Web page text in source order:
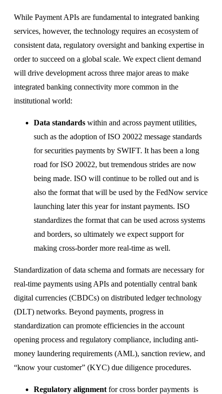
While Payment APIs are fundamental to integrated banking
services, however, the technology requires an ecosystem of
consistent data, regulatory oversight and banking expertise in
order to succeed on a global scale. We expect client demand
will drive development across three major areas to make
integrated banking connectivity more common in the
institutional world:
Data standards within and across payment utilities,
such as the adoption of ISO 20022 message standards
for securities payments by SWIFT. It has been a long
road for ISO 20022, but tremendous strides are now
being made. ISO will continue to be rolled out and is
also the format that will be used by the FedNow service
launching later this year for instant payments. ISO
standardizes the format that can be used across systems
and borders, so ultimately we expect support for
making cross-border more real-time as well.
Standardization of data schema and formats are necessary for
real-time payments using APIs and potentially central bank
digital currencies (CBDCs) on distributed ledger technology
(DLT) networks. Beyond payments, progress in
standardization can promote efficiencies in the account
opening process and regulatory compliance, including anti-
money laundering requirements (AML), sanction review, and
“know your customer” (KYC) due diligence procedures.
Regulatory alignment for cross border payments is